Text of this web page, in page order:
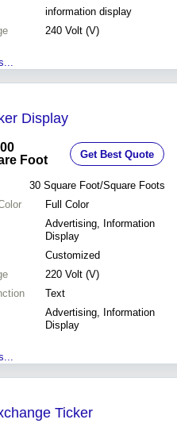
information display
240 Volt (V)
Display
Foot Get Best Quote
30 Square Foot/Square Foots
Full Color
Advertising, Information
Display
Customized
220 Volt (V)
Text
Advertising, Information
Display
Ticker